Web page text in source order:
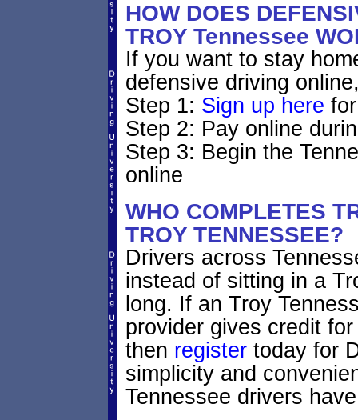
HOW DOES
TROY Tennessee
If you want to stay
defensive driving
Step 1: Sign up here
Step 2: Pay online
Step 3: Begin the
online
WHO COMPLETES
TROY TENNESSEE?
Drivers across
instead of sitting in a
long. If an Troy
provider gives credit
then registertoday for
simplicity and
Tennessee drivers